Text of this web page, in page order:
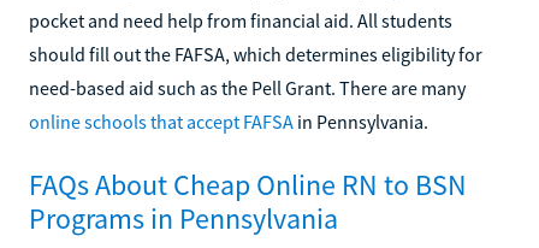
pocket and need help from financial aid. All students
should fill out the FAFSA, which determines eligibility for
need-based aid such as the Pell Grant. There are many
online schools that accept FAFSA in Pennsylvania.
FAQs About Cheap Online RN to BSN
Programs in Pennsylvania